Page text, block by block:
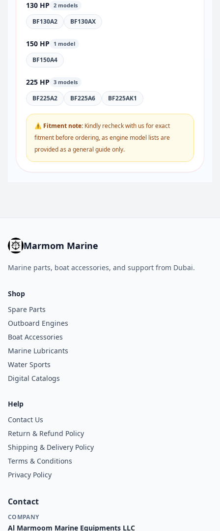
130 HP 2 models
BF130A2 BF130AX
150 HP 1 model
BF150A4
225 HP 3 models
BF225A2 BF225A6 BF225AK1
⚠ Fitment note: Kindly recheck with us for exact
fitment before ordering, as engine model lists are
provided as a general guide only.
Marmom Marine
Marine parts, boat accessories, and support from Dubai.
Shop
Spare Parts
Outboard Engines
Boat Accessories
Marine Lubricants
Water Sports
Digital Catalogs
Help
Contact Us
Return & Refund Policy
Shipping & Delivery Policy
Terms & Conditions
Privacy Policy
Contact
COMPANY
Al Marmoom Marine Equipments LLC